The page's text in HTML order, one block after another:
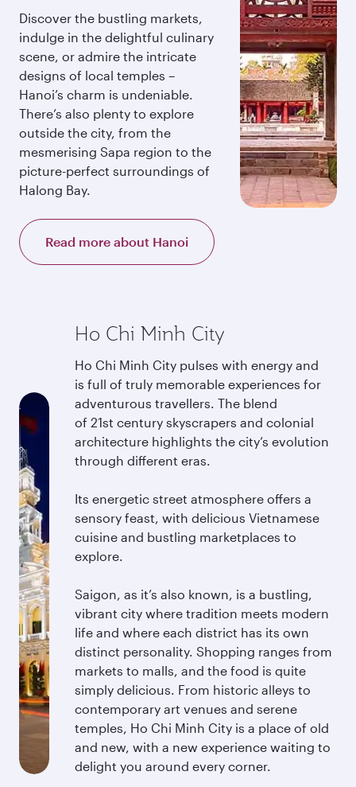
Discover the bustling markets,
indulge in the delightful culinary
scene, or admire the intricate
designs of local temples –
Hanoi’s charm is undeniable.
There’s also plenty to explore
outside the city, from the
mesmerising Sapa region to the
picture-perfect surroundings of
Halong Bay.
Read more about Hanoi
Ho Chi Minh City
Ho Chi Minh City pulses with energy and
is full of truly memorable experiences for
adventurous travellers. The blend
of 21st century skyscrapers and colonial
architecture highlights the city’s evolution
through different eras.
Its energetic street atmosphere offers a
sensory feast, with delicious Vietnamese
cuisine and bustling marketplaces to
explore.
Saigon, as it’s also known, is a bustling,
vibrant city where tradition meets modern
life and where each district has its own
distinct personality. Shopping ranges from
markets to malls, and the food is quite
simply delicious. From historic alleys to
contemporary art venues and serene
temples, Ho Chi Minh City is a place of old
and new, with a new experience waiting to
delight you around every corner.